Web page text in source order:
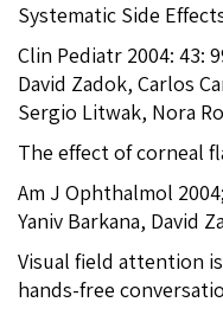
Systematic Side
Clin Pediatr 2004: 43:
David Zadok, Carlos
Sergio Litwak, Nora
The effect of corneal
Am J Ophthalmol
Yaniv Barkana, David
Visual field attention
hands-free